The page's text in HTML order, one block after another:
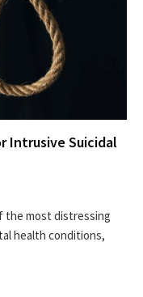
Intrusive Suicidal
the most distressing
health conditions,